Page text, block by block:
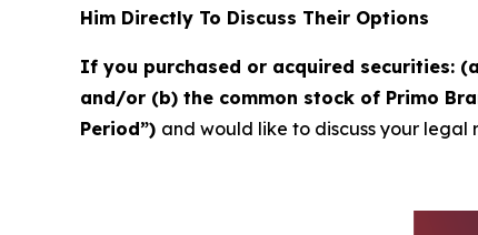
Him Directly To Discuss Their Options
If you purchased or acquired securities:
and/or (b) the common stock of Primo
Period”) and would like to discuss your